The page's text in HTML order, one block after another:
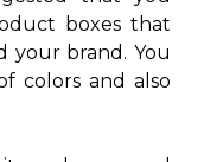
boxes that
your brand. You
colors and also